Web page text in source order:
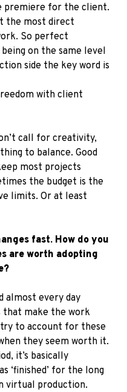
premiere for the client.
the most direct
So perfect
on the same level
side the key word is
with client
call for creativity,
to balance. Good
most projects
the budget is the
limits. Or at least
fast. How do you
are worth adopting
almost every day
that make the work
try to account for these
they seem worth it.
it’s basically
‘finished’ for the long
virtual production.